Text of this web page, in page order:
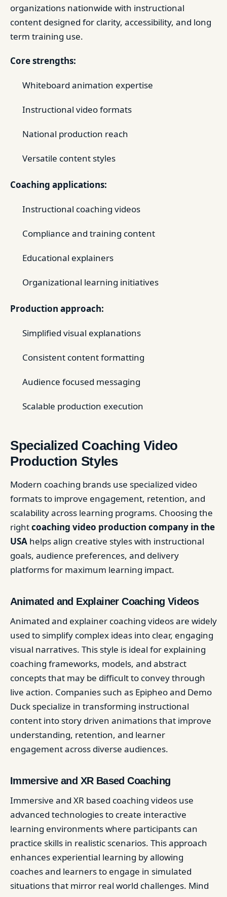
organizations nationwide with instructional
content designed for clarity, accessibility, and long
term training use.
Core strengths:
Whiteboard animation expertise
Instructional video formats
National production reach
Versatile content styles
Coaching applications:
Instructional coaching videos
Compliance and training content
Educational explainers
Organizational learning initiatives
Production approach:
Simplified visual explanations
Consistent content formatting
Audience focused messaging
Scalable production execution
Specialized Coaching Video
Production Styles
Modern coaching brands use specialized video
formats to improve engagement, retention, and
scalability across learning programs. Choosing the
rightcoaching video production company in the
USA helps align creative styles with instructional
goals, audience preferences, and delivery
platforms for maximum learning impact.
Animated and Explainer Coaching Videos
Animated and explainer coaching videos are widely
used to simplify complex ideas into clear, engaging
visual narratives. This style is ideal for explaining
coaching frameworks, models, and abstract
concepts that may be difficult to convey through
live action. Companies such as Epipheo and Demo
Duck specialize in transforming instructional
content into story driven animations that improve
understanding, retention, and learner
engagement across diverse audiences.
Immersive and XR Based Coaching
Immersive and XR based coaching videos use
advanced technologies to create interactive
learning environments where participants can
practice skills in realistic scenarios. This approach
enhances experiential learning by allowing
coaches and learners to engage in simulated
situations that mirror real world challenges. Mind